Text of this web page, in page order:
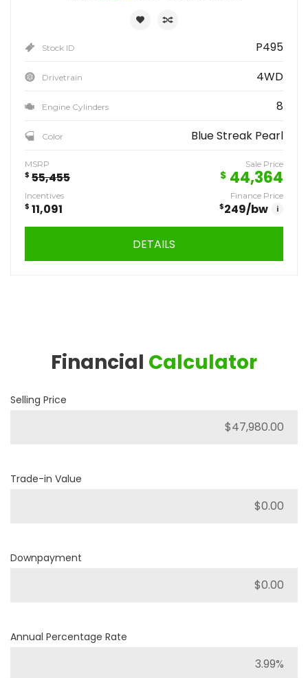
Stock ID P495
Drivetrain 4WD
Engine Cylinders 8
Color Blue Streak Pearl
MSRP
$ 55,455
Sale Price
$ 44,364
Incentives
$ 11,091
Finance Price
$249/bw i
DETAILS
Financial Calculator
Selling Price
Trade-in Value
Downpayment
Annual Percentage Rate